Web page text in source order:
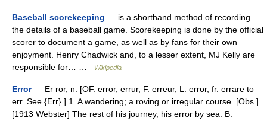
Baseball scorekeeping — is a shorthand method of recording
the details of a baseball game. Scorekeeping is done by the official
scorer to document a game, as well as by fans for their own
enjoyment. Henry Chadwick and, to a lesser extent, MJ Kelly are
responsible for… …
Wikipedia
Error— Er ror, n. [OF. error, errur, F. erreur, L. error, fr. errare to
err. See {Err}.] 1. A wandering; a roving or irregular course. [Obs.]
[1913 Webster] The rest of his journey, his error by sea. B.